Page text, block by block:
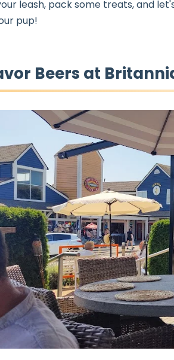
leash, pack some treats, and
pup!
Beers at